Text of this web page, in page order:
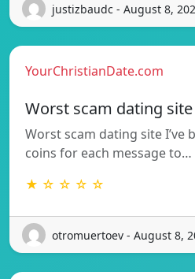
justizbaudc - August 8,
YourChristianDate.com
Worst scam dating site
Worst scam dating site I’ve
coins for each message to…
★ ☆ ☆ ☆ ☆
otromuertoev - August 8,